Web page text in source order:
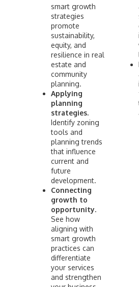
smart growth
strategies
promote
sustainability,
equity, and
resilience in real
estate and
community
planning.
Applying
planning
strategies.
Identify zoning
tools and
planning trends
that influence
current and
future
development.
Connecting
growth to
opportunity.
See how
aligning with
smart growth
practices can
differentiate
your services
and strengthen